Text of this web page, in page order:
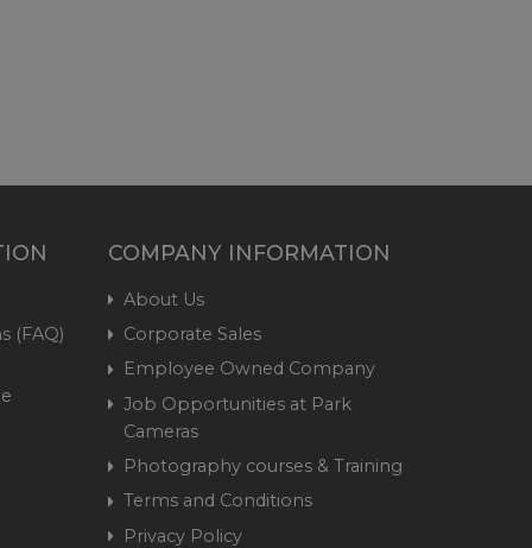
(FAQ)
COMPANY INFORMATION
About Us
Corporate Sales
Employee Owned Company
Job Opportunities at Park
Cameras
Photography courses & Training
Terms and Conditions
Privacy Policy